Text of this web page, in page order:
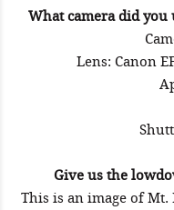
What camera did you
Lens: Canon
Give us the
This is an image of